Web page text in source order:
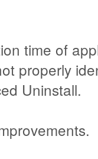
time of
properly
Uninstall.